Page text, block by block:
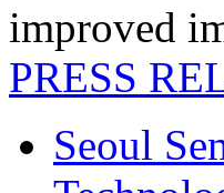
improved
PRESS
Seoul